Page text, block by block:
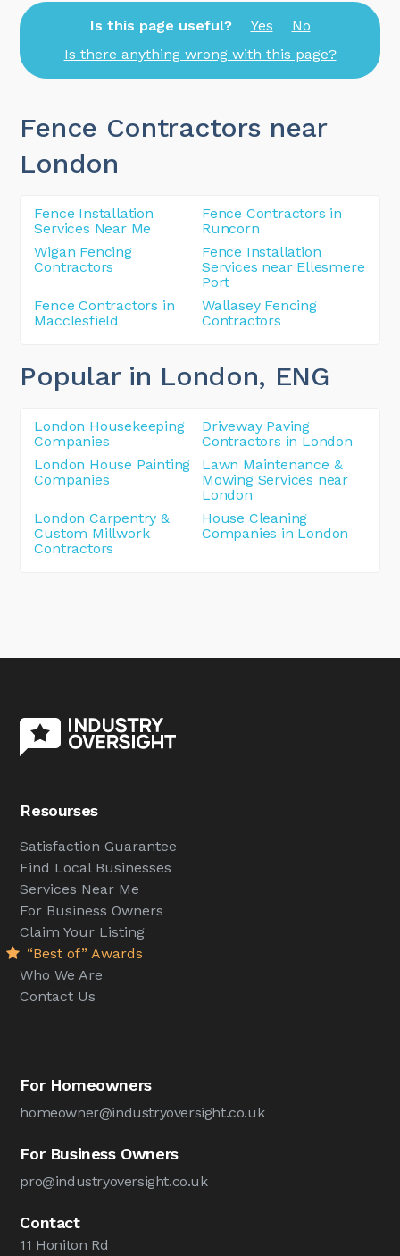
Is this page useful? Yes
No
Is there anything wrong with this page?
Fence Contractors near
London
Fence Installation
Services Near Me
Fence Contractors in
Runcorn
Wigan Fencing
Contractors
Fence Installation
Services near Ellesmere
Port
Fence Contractors in
Macclesfield
Wallasey Fencing
Contractors
Popular in London, ENG
London Housekeeping
Companies
Driveway Paving
Contractors in London
London House Painting
Companies
Lawn Maintenance &
Mowing Services near
London
London Carpentry &
Custom Millwork
Contractors
House Cleaning
Companies in London
Resourses
Satisfaction Guarantee
Find Local Businesses
Services Near Me
For Business Owners
Claim Your Listing
“Best of” Awards
Who We Are
Contact Us
For Homeowners
homeowner@industryoversight.co.uk
For Business Owners
pro@industryoversight.co.uk
Contact
11 Honiton Rd